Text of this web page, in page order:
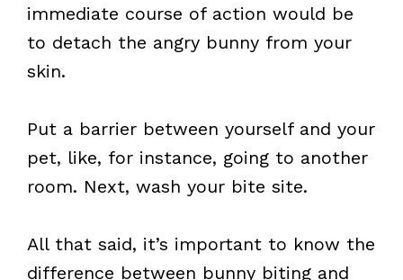
immediate course of action would be
to detach the angry bunny from your
skin.
Put a barrier between yourself and your
pet, like, for instance, going to another
room. Next, wash your bite site.
All that said, it’s important to know the
difference between bunny biting and